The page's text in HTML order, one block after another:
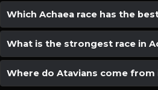
Which Achaea race has the
What is the strongest race in
Where do Atavians come from